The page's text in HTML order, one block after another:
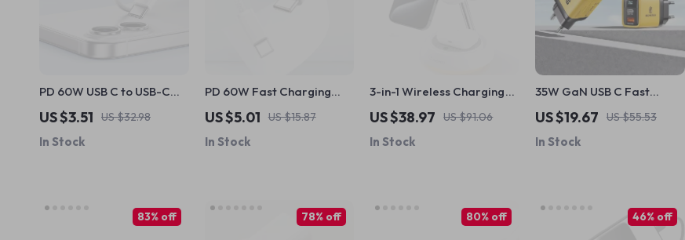
PD 60W USB C to USB-C
Fast Charging Cable for
Apple iPhone
US $3.51 US $32.98
In Stock
PD 60W Fast Charging
USB C to Type C Cable for
Apple Devices
US $5.01 US $15.87
In Stock
3-in-1 Wireless Charging
Station with Night Light for
Apple iPhone and Devices
US $38.97 US $91.06
In Stock
35W GaN USB C Fast
Charger with LED Display
& Dual Ports
US $19.67 US $55.53
In Stock
83% off 78% off 80% off 46% off